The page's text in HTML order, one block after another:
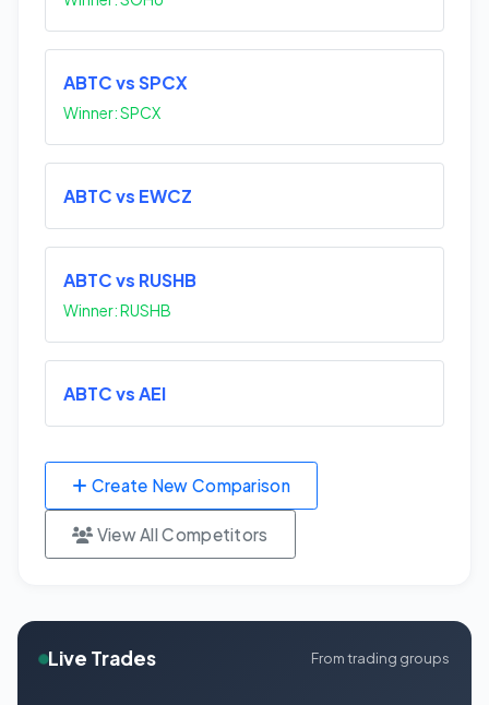
ABTC vs SPCX
Winner: SPCX
ABTC vs EWCZ
ABTC vs RUSHB
Winner: RUSHB
ABTC vs AEI
Create New Comparison
View All Competitors
Live Trades From trading groups